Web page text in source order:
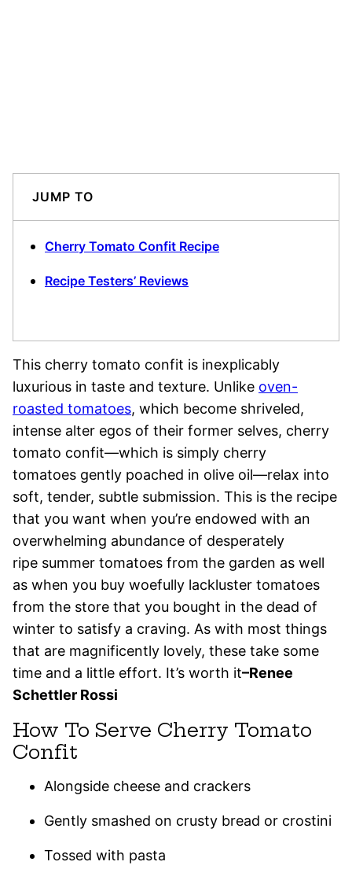
JUMP TO
Cherry Tomato Confit Recipe
Recipe Testers’ Reviews
This cherry tomato confit is inexplicably
luxurious in taste and texture. Unlike oven-
roasted tomatoes, which become shriveled,
intense alter egos of their former selves, cherry
tomato confit—which is simply cherry
tomatoes gently poached in olive oil—relax into
soft, tender, subtle submission. This is the recipe
that you want when you’re endowed with an
overwhelming abundance of desperately
ripe summer tomatoes from the garden as well
as when you buy woefully lackluster tomatoes
from the store that you bought in the dead of
winter to satisfy a craving. As with most things
that are magnificently lovely, these take some
time and a little effort. It’s worth it–Renee
Schettler Rossi
How To Serve Cherry Tomato
Confit
Alongside cheese and crackers
Gently smashed on crusty bread or crostini
Tossed with pasta